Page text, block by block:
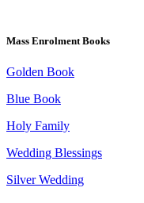
Mass Enrolment Books
Golden Book
Blue Book
Holy Family
Wedding Blessings
Silver Wedding